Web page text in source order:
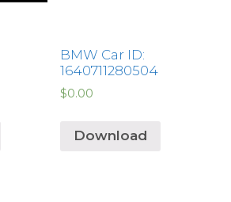
BMW Car ID:
1640711280504
$0.00
Download